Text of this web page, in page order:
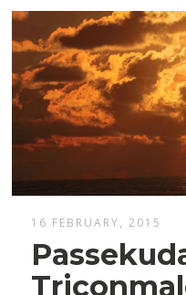
16 FEBRUARY, 2015